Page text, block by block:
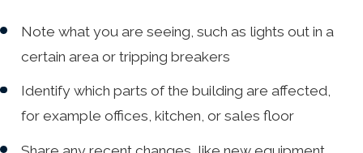
Note what you are seeing, such as lights out in a
certain area or tripping breakers
Identify which parts of the building are affected,
for example offices, kitchen, or sales floor